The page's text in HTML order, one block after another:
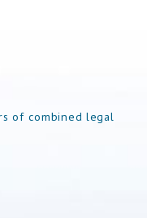
of combined legal